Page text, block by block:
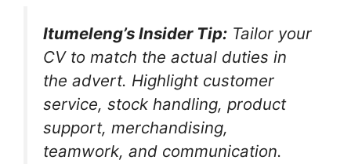
Itumeleng’s Insider Tip: Tailor your
CV to match the actual duties in
the advert. Highlight customer
service, stock handling, product
support, merchandising,
teamwork, and communication.